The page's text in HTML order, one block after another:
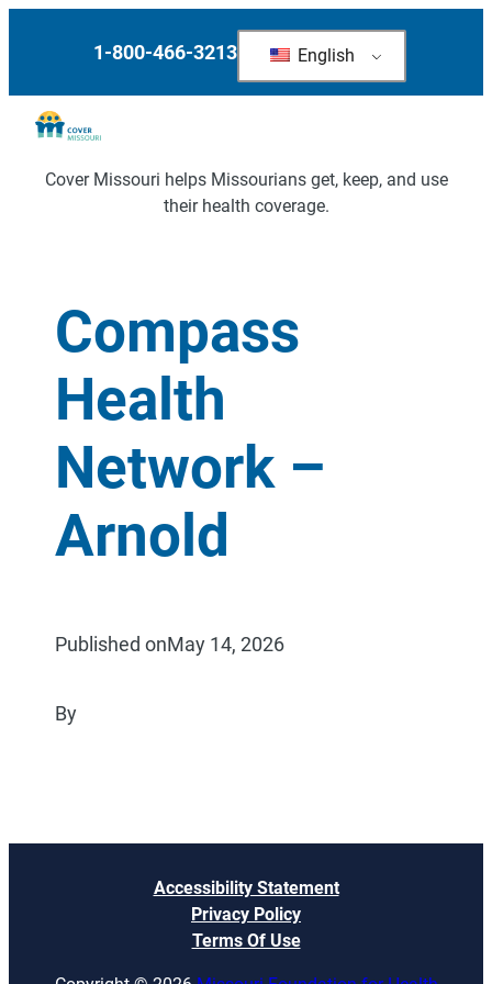
1-800-466-3213 English
Cover Missouri helps Missourians get, keep, and use
their health coverage.
Compass
Health
Network –
Arnold
Published onMay 14, 2026
By
Accessibility Statement
Privacy Policy
Terms Of Use